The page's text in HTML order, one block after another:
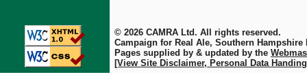
© 2026 CAMRA Ltd. All rights reserved.
Campaign for Real Ale, Southern Hampshire
Pages supplied by & updated by the
[View Site Disclaimer, Personal Data